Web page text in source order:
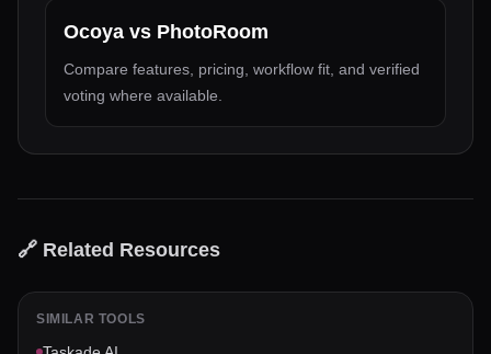
Ocoya vs PhotoRoom
Compare features, pricing, workflow fit, and verified
voting where available.
🔗 Related Resources
SIMILAR TOOLS